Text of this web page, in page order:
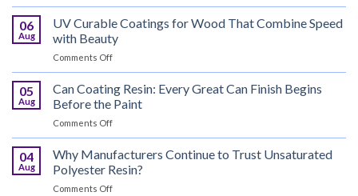
Flame
Retardant
Resin
That
Puts
Passenger
Safety
06
Aug
UV Curable Coatings for Wood That Combine Speed
with Beauty
Comments Offon
Curable
Coatings
for
Wood
That
Combine
Speed
05
Aug
Can Coating Resin: Every Great Can Finish Begins
Before the Paint
Comments Offon
Coating
Resin:
Every
Great
04
Aug
Why Manufacturers Continue to Trust Unsaturated
Polyester Resin?
Comments Offon